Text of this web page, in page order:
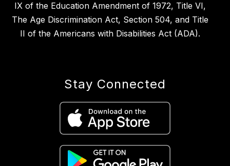
IX of the Education Amendment of 1972, Title VI,
The Age Discrimination Act, Section 504, and Title
II of the Americans with Disabilities Act (ADA).
Stay Connected